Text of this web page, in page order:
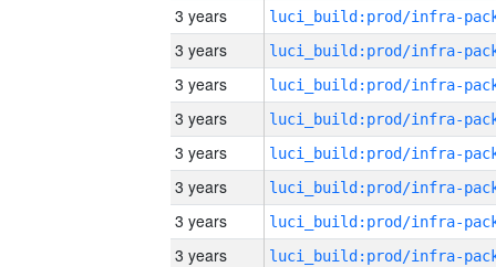
3 years
3 years
3 years
3 years
3 years
3 years
3 years
3 years